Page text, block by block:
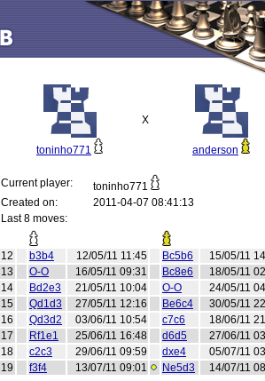
toninho771
X
anderson
Current player:
toninho771
Created on:
2011-04-07 08:41:13
Last 8 moves:
12 b3b4 12/05/11 11:45 Bc5b6
15/05/11
13
O-O 16/05/11 09:31 Bc8e6
18/05/11
14
Bd2e3 21/05/11 10:04 O-O
24/05/11
15
Qd1d3 27/05/11 12:16 Be6c4
30/05/11
16
Qd3d2 03/06/11 10:54 c7c6
18/06/11
17
Rf1e1 25/06/11 16:48 d6d5
27/06/11
18
c2c3 29/06/11 09:59 dxe4
05/07/11
19
f3f4 13/07/11 09:01 Ne5d3 14/07/11